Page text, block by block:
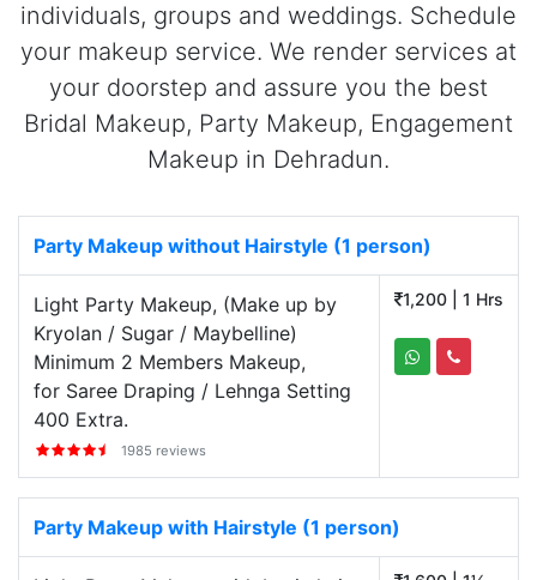
individuals, groups and weddings. Schedule
your makeup service. We render services at
your doorstep and assure you the best
Bridal Makeup, Party Makeup, Engagement
Makeup in Dehradun.
Party Makeup without Hairstyle (1 person)
Light Party Makeup, (Make up by
Kryolan / Sugar / Maybelline)
Minimum 2 Members Makeup,
for Saree Draping / Lehnga Setting
400 Extra.
1985 reviews
1,200 | 1 Hrs
Party Makeup with Hairstyle (1 person)